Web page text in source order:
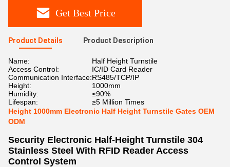
Get Best Price
Product Details Product Description
Name:
Half Height Turnstile
Access Control:
IC/ID Card Reader
Communication Interface:RS485/TCP/IP
Height:
1000mm
Humidity:
≤90%
Lifespan:
≥5 Million Times
Height 1000mm Electronic Half Height Turnstile Gates OEM
ODM
Security Electronic Half-Height Turnstile 304
Stainless Steel With RFID Reader Access
Control System